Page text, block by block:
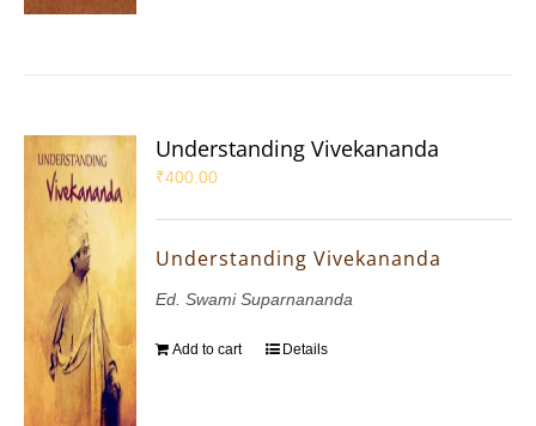
Understanding Vivekananda
₹400.00
Understanding Vivekananda
Ed. Swami Suparnananda
Add to cart Details